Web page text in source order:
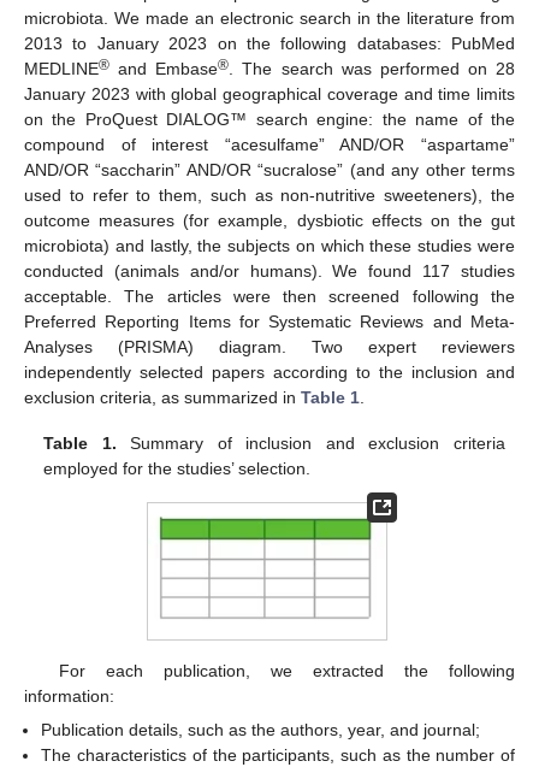
microbiota. We made an electronic search in the literature from
2013 to January 2023 on the following databases: PubMed
MEDLINE® and Embase® . The search was performed on 28
January 2023 with global geographical coverage and time limits
on the ProQuest DIALOG™ search engine: the name of the
compound of interest “acesulfame” AND/OR “aspartame”
AND/OR “saccharin” AND/OR “sucralose” (and any other terms
used to refer to them, such as non-nutritive sweeteners), the
outcome measures (for example, dysbiotic effects on the gut
microbiota) and lastly, the subjects on which these studies were
conducted (animals and/or humans). We found 117 studies
acceptable. The articles were then screened following the
Preferred Reporting Items for Systematic Reviews and Meta-
Analyses (PRISMA) diagram. Two expert reviewers
independently selected papers according to the inclusion and
exclusion criteria, as summarized in Table 1
Table 1. Summary of inclusion and exclusion criteria
employed for the studies’ selection.
For each publication, we extracted the following
information:
Publication details, such as the authors, year, and journal;
The characteristics of the participants, such as the number of